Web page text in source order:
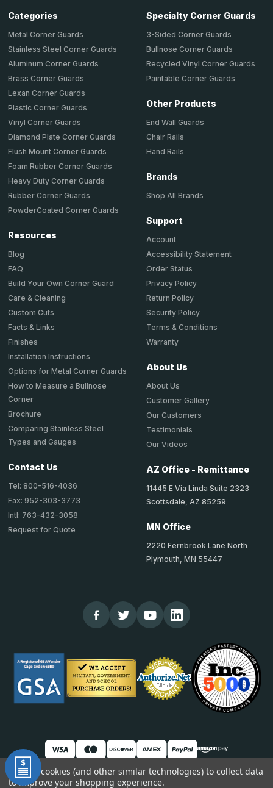
Categories
Metal Corner Guards
Stainless Steel Corner Guards
Aluminum Corner Guards
Brass Corner Guards
Lexan Corner Guards
Plastic Corner Guards
Vinyl Corner Guards
Diamond Plate Corner Guards
Flush Mount Corner Guards
Foam Rubber Corner Guards
Heavy Duty Corner Guards
Rubber Corner Guards
PowderCoated Corner Guards
Resources
Blog
FAQ
Build Your Own Corner Guard
Care & Cleaning
Custom Cuts
Facts & Links
Finishes
Installation Instructions
Options for Metal Corner Guards
How to Measure a Bullnose
Corner
Brochure
Comparing Stainless Steel
Types and Gauges
Contact Us
Tel: 800-516-4036
Fax: 952-303-3773
Intl: 763-432-3058
Request for Quote
Specialty Corner Guards
3-Sided Corner Guards
Bullnose Corner Guards
Recycled Vinyl Corner Guards
Paintable Corner Guards
Other Products
End Wall Guards
Chair Rails
Hand Rails
Brands
Shop All Brands
Support
Account
Accessibility Statement
Order Status
Privacy Policy
Return Policy
Security Policy
Terms & Conditions
Warranty
About Us
About Us
Customer Gallery
Our Customers
Testimonials
Our Videos
AZ Office - Remittance
11445 E Via Linda Suite 2323
Scottsdale, AZ 85259
MN Office
2220 Fernbrook Lane North
Plymouth, MN 55447
© 2026 TheCornerGuardStore
We use cookies (and other similar technologies) to collect data
to improve your shopping experience.